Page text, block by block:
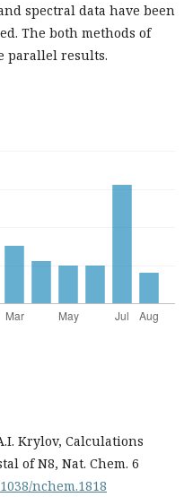
spectral data have been
The both methods of
parallel results.
Krylov, Calculations
of N8, Nat. Chem. 6
nchem.1818